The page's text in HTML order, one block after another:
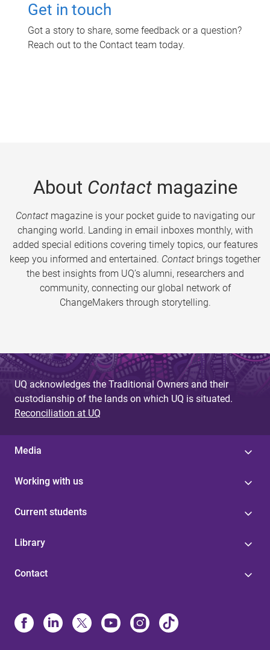
Get in touch
Got a story to share, some feedback or a question?
Reach out to the Contact team today.
About Contactmagazine
Contactmagazine is your pocket guide to navigating our
changing world. Landing in email inboxes monthly, with
added special editions covering timely topics, our features
keep you informed and entertained. Contact brings together
the best insights from UQ’s alumni, researchers and
community, connecting our global network of
ChangeMakers through storytelling.
UQ acknowledges the Traditional Owners and their
custodianship of the lands on which UQ is situated.
Reconciliation at UQ
Media
Working with us
Current students
Library
Contact